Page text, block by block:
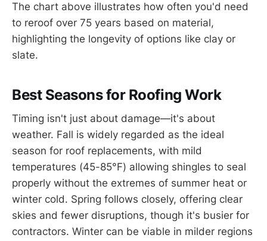
The chart above illustrates how often you'd need
to reroof over 75 years based on material,
highlighting the longevity of options like clay or
slate.
Best Seasons for Roofing Work
Timing isn't just about damage—it's about
weather. Fall is widely regarded as the ideal
season for roof replacements, with mild
temperatures (45-85°F) allowing shingles to seal
properly without the extremes of summer heat or
winter cold. Spring follows closely, offering clear
skies and fewer disruptions, though it's busier for
contractors. Winter can be viable in milder regions